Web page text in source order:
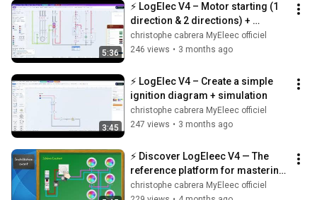
5:36
⚡ LogElec V4 – Motor starting (1
direction & 2 directions) +
educational tips 🔥
christophe cabrera MyEleec officiel
246 views • 3 months ago
3:45
⚡ LogElec V4 – Create a simple
ignition diagram + simulation
christophe cabrera MyEleec officiel
247 views • 3 months ago
⚡ Discover LogEleec V4 — The
reference platform for mastering
electrical diagrams!
christophe cabrera MyEleec officiel